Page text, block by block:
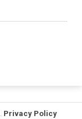
Privacy Policy